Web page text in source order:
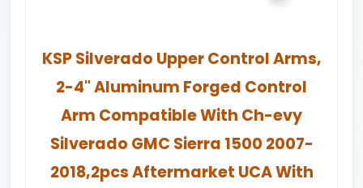
KSP Silverado Upper Control Arms,
2-4" Aluminum Forged Control
Arm Compatible With Ch-evy
Silverado GMC Sierra 1500 2007-
2018,2pcs Aftermarket UCA With